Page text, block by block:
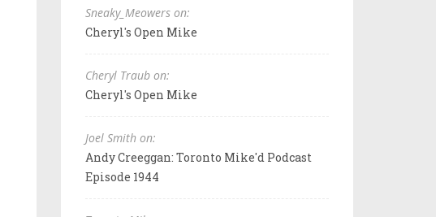
Sneaky_Meowers on:
Cheryl's Open Mike
Cheryl Traub on:
Cheryl's Open Mike
Joel Smith on:
Andy Creeggan: Toronto Mike'd Podcast
Episode 1944